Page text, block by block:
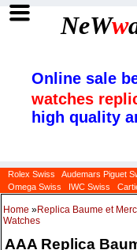
NeWw
Online sale
watches
high quality
Rolex Swiss Audemars Piguet
Omega Swiss
IWC Swiss
Home »Replica Baume et
Watches
AAA Replica